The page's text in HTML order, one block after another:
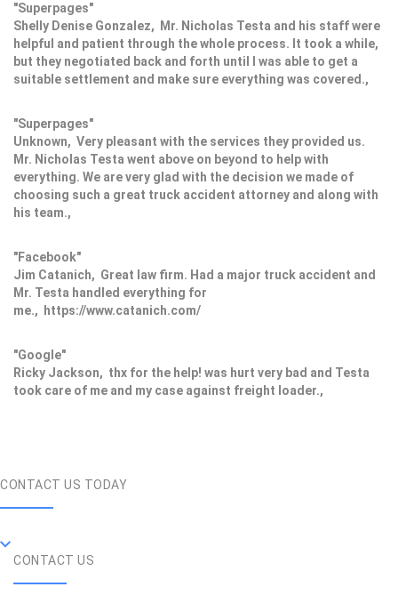
"Superpages"
Shelly Denise Gonzalez, Mr. Nicholas Testa and his staff were
helpful and patient through the whole process. It took a while,
but they negotiated back and forth until I was able to get a
suitable settlement and make sure everything was covered.,
"Superpages"
Unknown, Very pleasant with the services they provided us.
Mr. Nicholas Testa went above on beyond to help with
everything. We are very glad with the decision we made of
choosing such a great truck accident attorney and along with
his team.,
"Facebook"
Jim Catanich, Great law firm. Had a major truck accident and
Mr. Testa handled everything for
me., https://www.catanich.com/
"Google"
Ricky Jackson, thx for the help! was hurt very bad and Testa
took care of me and my case against freight loader.,
CONTACT US TODAY
CONTACT US